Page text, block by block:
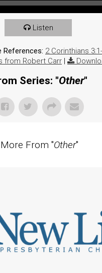
Listen
References: 2 Corinthians
from Robert Carr |
Series: "Other"
More From "Other"